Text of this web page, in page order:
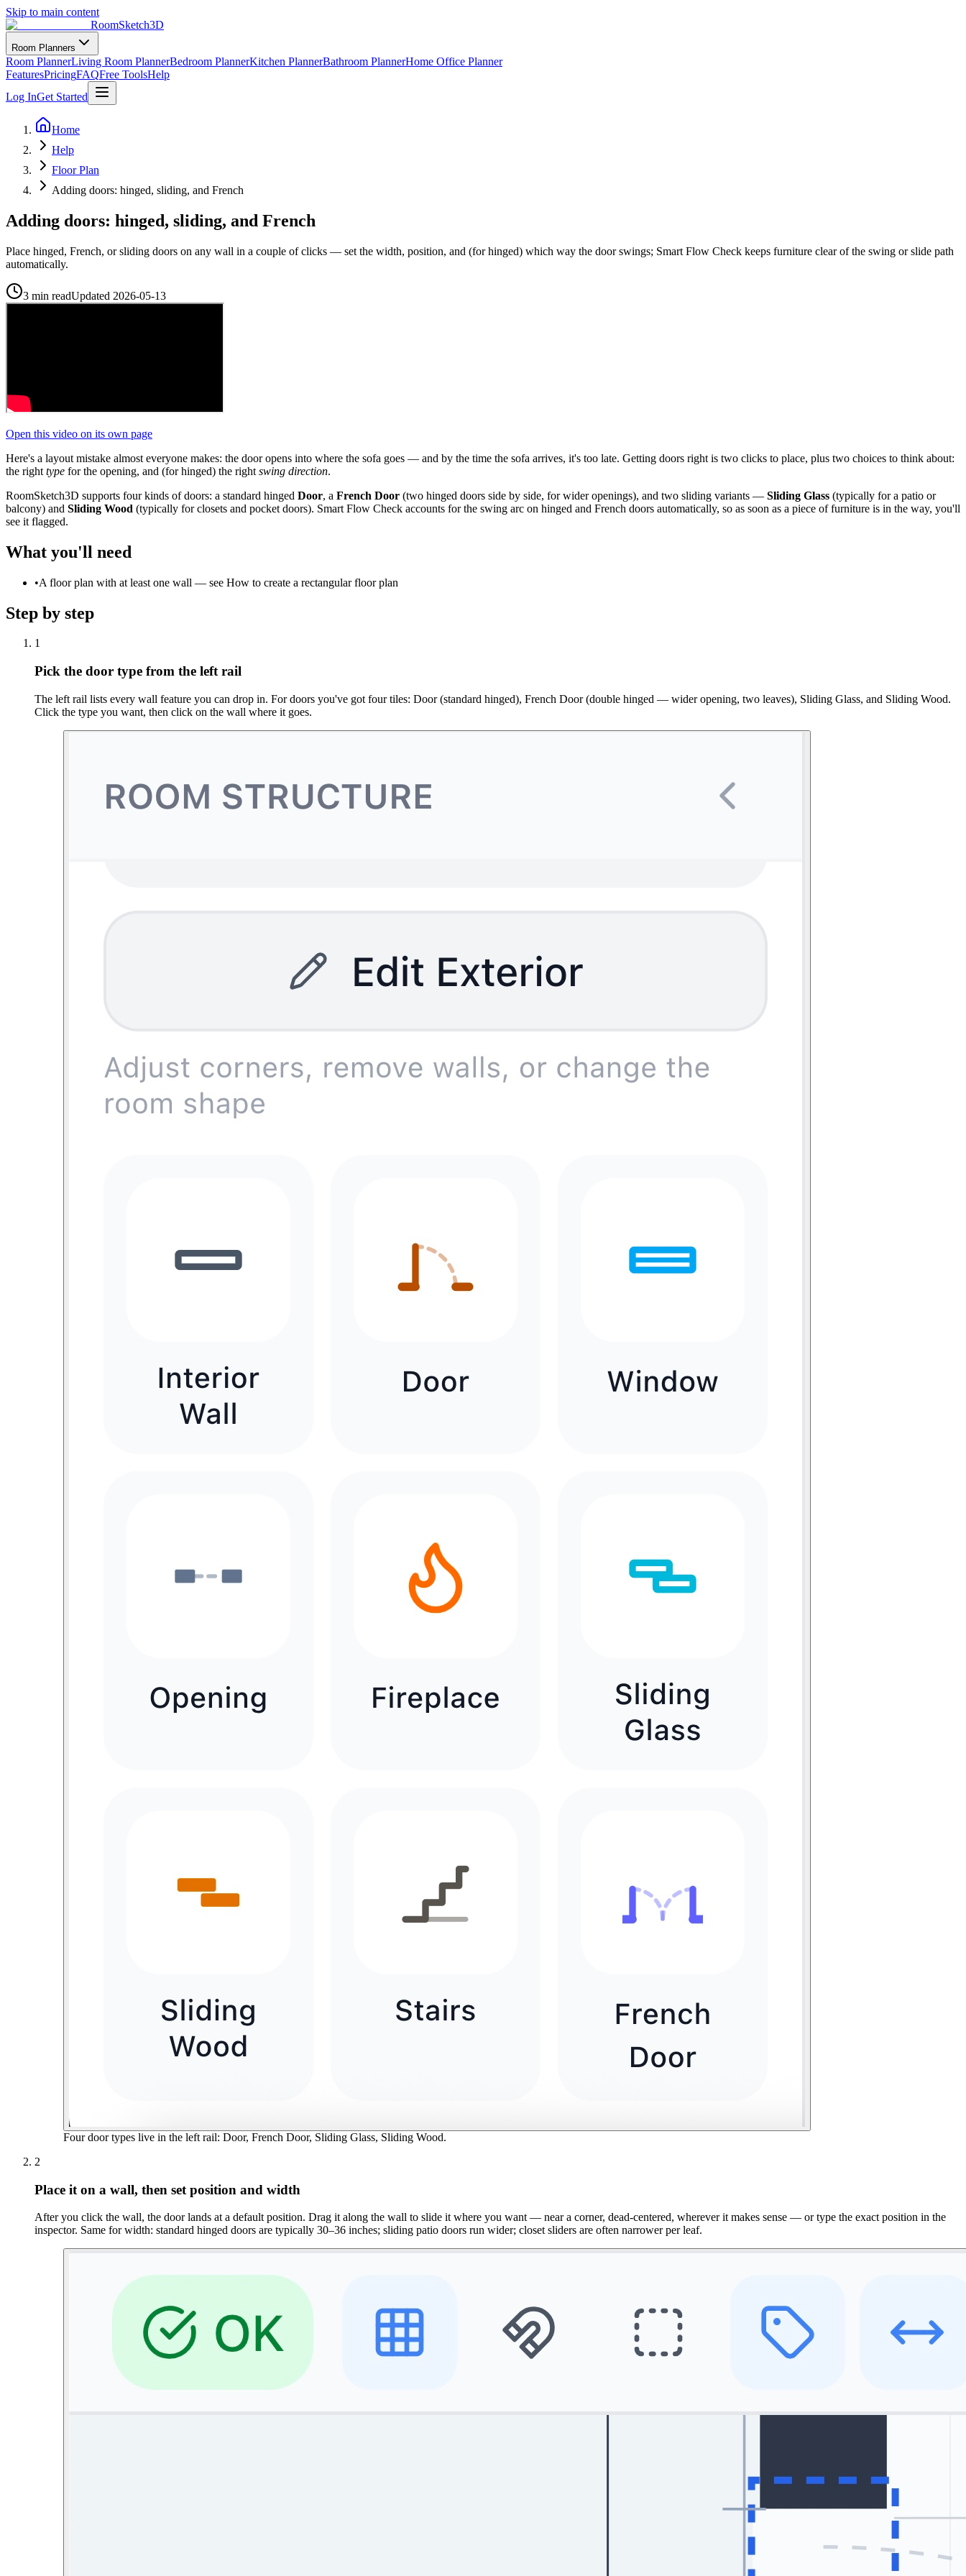
Skip to main content
RoomSketch3D
Room Planners
Room PlannerLiving Room PlannerBedroom PlannerKitchen PlannerBathroom PlannerHome Office Planner
FeaturesPricingFAQFree ToolsHelp
Log InGet Started
Home
Help
Floor Plan
Adding doors: hinged, sliding, and French
Adding doors: hinged, sliding, and French
Place hinged, French, or sliding doors on any wall in a couple of clicks — set the width, position, and (for hinged) which way the door swings; Smart Flow Check keeps furniture clear of the swing or slide path
automatically.
3 min readUpdated 2026-05-13
Open this video on its own page
Here's a layout mistake almost everyone makes: the door opens into where the sofa goes — and by the time the sofa arrives, it's too late. Getting doors right is two clicks to place, plus two choices to think about:
the right type for the opening, and (for hinged) the right swing direction.
RoomSketch3D supports four kinds of doors: a standard hinged Door, a French Door (two hinged doors side by side, for wider openings), and two sliding variants — Sliding Glass (typically for a patio or
balcony) and Sliding Wood (typically for closets and pocket doors). Smart Flow Check accounts for the swing arc on hinged and French doors automatically, so as soon as a piece of furniture is in the way, you'll
see it flagged.
What you'll need
•A floor plan with at least one wall — see How to create a rectangular floor plan
Step by step
1
Pick the door type from the left rail
The left rail lists every wall feature you can drop in. For doors you've got four tiles: Door (standard hinged), French Door (double hinged — wider opening, two leaves), Sliding Glass, and Sliding Wood.
Click the type you want, then click on the wall where it goes.
Four door types live in the left rail: Door, French Door, Sliding Glass, Sliding Wood.
2
Place it on a wall, then set position and width
After you click the wall, the door lands at a default position. Drag it along the wall to slide it where you want — near a corner, dead-centered, wherever it makes sense — or type the exact position in the
inspector. Same for width: standard hinged doors are typically 30–36 inches; sliding patio doors run wider; closet sliders are often narrower per leaf.